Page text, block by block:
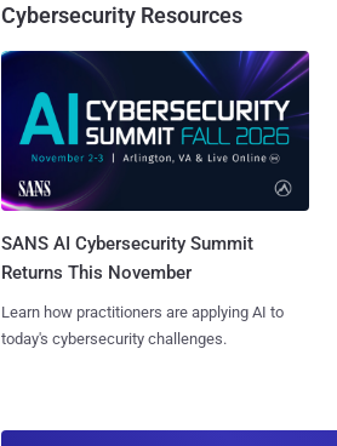
Cybersecurity Resources
SANS AI Cybersecurity Summit
Returns This November
Learn how practitioners are applying AI to
today's cybersecurity challenges.